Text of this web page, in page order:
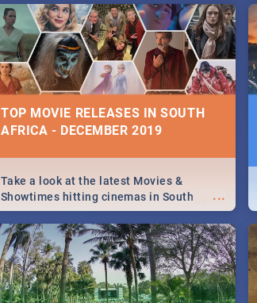
December 25 2019.
TOP MOVIE RELEASES IN SOUTH
AFRICA - DECEMBER 2019
...
Take a look at the latest Movies &
Showtimes hitting cinemas in South
Africa this December.